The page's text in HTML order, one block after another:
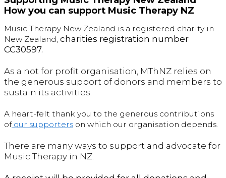
How you can support Music Therapy NZ
Music Therapy New Zealand is a registered charity in
New Zealand, c harities registration number
CC30597.
As a not for profit organisation, MThNZ relies on
the generous support of donors and members to
sustain its activities.
A heart-felt thank you to the generous contributions
ofour supporters on which our organisation depends.
There are many ways to support and advocate for
Music Therapy in NZ.